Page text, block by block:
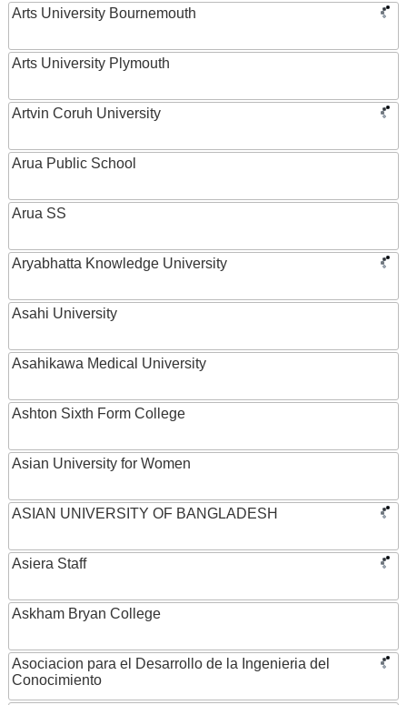
Arts University Bournemouth
Arts University Plymouth
Artvin Coruh University
Arua Public School
Arua SS
Aryabhatta Knowledge University
Asahi University
Asahikawa Medical University
Ashton Sixth Form College
Asian University for Women
ASIAN UNIVERSITY OF BANGLADESH
Asiera Staff
Askham Bryan College
Asociacion para el Desarrollo de la Ingenieria del
Conocimiento